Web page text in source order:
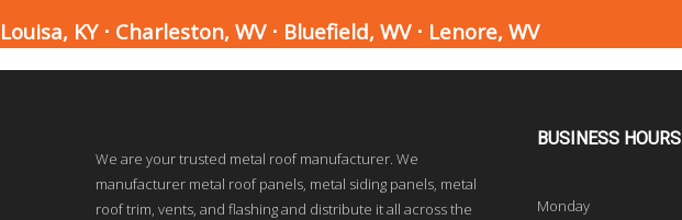
Louisa, KY ⋅ Charleston, WV ⋅ Bluefield, WV ⋅ Lenore, WV
We are your trusted metal roof manufacturer. We
manufacturer metal roof panels, metal siding panels, metal
roof trim, vents, and flashing and distribute it all across the
BUSINESSHOURS
Monday